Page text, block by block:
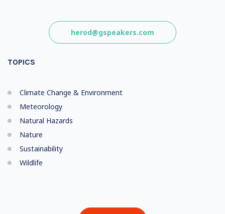
herod@gspeakers.com
TOPICS
Climate Change & Environment
Meteorology
Natural Hazards
Nature
Sustainability
Wildlife